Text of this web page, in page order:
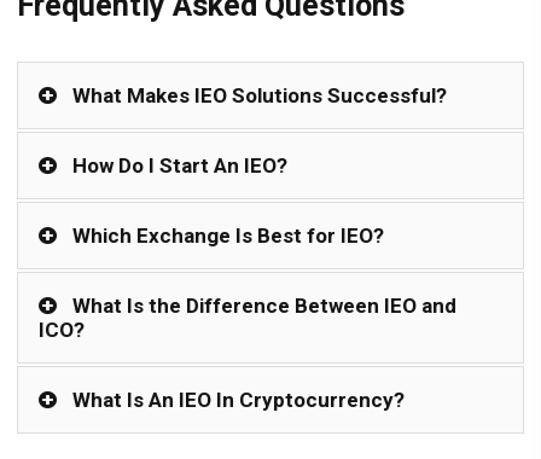
What Makes IEO Solutions Successful?
How Do I Start An IEO?
Which Exchange Is Best for IEO?
What Is the Difference Between IEO and
ICO?
What Is An IEO In Cryptocurrency?